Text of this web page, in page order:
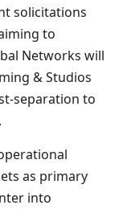
solicitations
to
Networks will
& Studios
separation to
as primary
into